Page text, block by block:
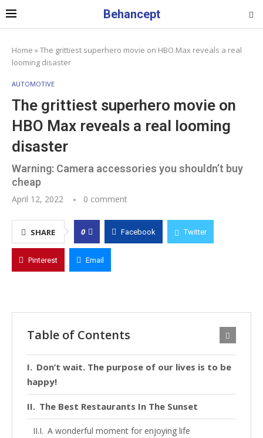
Behancept
Home »The grittiest superhero movie on HBO Max reveals a real
looming disaster
AUTOMOTIVE
The grittiest superhero movie on
HBO Max reveals a real looming
disaster
Warning: Camera accessories you shouldn’t buy
cheap
April 12, 2022 0 comment
SHARE 0 Facebook Twitter
Pinterest Email
Table of Contents
Don’t wait. The purpose of our lives is to be
happy!
The Best Restaurants In The Sunset
A wonderful moment for enjoying life